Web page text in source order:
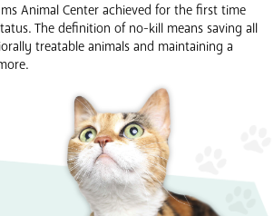
Animal Center achieved for the first time
The definition of no-kill means saving all
treatable animals and maintaining a